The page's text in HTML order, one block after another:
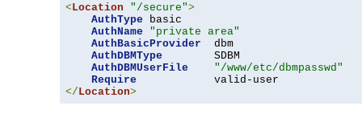
<Location "/secure">
AuthType basic
AuthName
"private area"
AuthBasicProvider
  dbm
AuthDBMType
        SDBM
AuthDBMUserFile
"/www/etc/dbmpasswd"
Require
</Location>